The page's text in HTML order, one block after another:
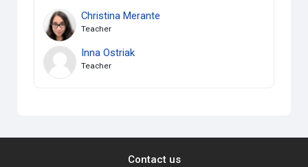
Christina Merante
Teacher
Inna Ostriak
Teacher
Contact us